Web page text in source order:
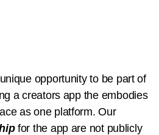
opportunity to be part of
a creators app the embodies
as one platform. Our
for the app are not publicly